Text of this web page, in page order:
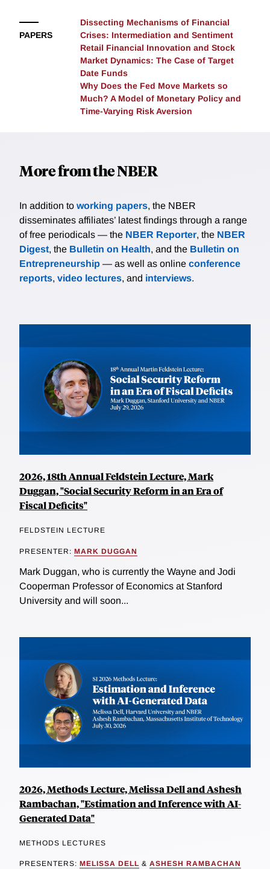
evidence. Krishnamurthy and Li consider two versions
of sentiment, a Bayesian belief updating process and
one that overweighs recent observations. Both
models match the crisis patterns qualitatively, while
the non-Bayesian model better matches the pre-crisis
froth quantitatively. Finally, they show that a lean-
against-the-wind policy has a quantitatively similar
PAPERS
Dissecting Mechanisms of Financial
Crises: Intermediation and Sentiment
Retail Financial Innovation and Stock
Market Dynamics: The Case of Target
Date Funds
Why Does the Fed Move Markets so
Much? A Model of Monetary Policy and
Time-Varying Risk Aversion
More from the NBER
In addition to working papers, the NBER
disseminates affiliates’ latest findings through a range
of free periodicals — the NBER Reporter, the NBER
Digest, the Bulletin on Health, and the Bulletin on
Entrepreneurship — as well as online conference
reports, video lectures, and interviews.
2026, 18th Annual Feldstein Lecture, Mark
Duggan, "Social Security Reform in an Era of
Fiscal Deficits"
FELDSTEIN LECTURE
PRESENTER: MARK DUGGAN
Mark Duggan, who is currently the Wayne and Jodi
Cooperman Professor of Economics at Stanford
University and will soon...
2026, Methods Lecture, Melissa Dell and Ashesh
Rambachan, "Estimation and Inference with AI-
Generated Data"
METHODS LECTURES
PRESENTERS: MELISSA DELL & ASHESH RAMBACHAN